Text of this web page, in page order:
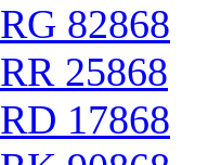
RG 82868
RR 25868
RD 17868